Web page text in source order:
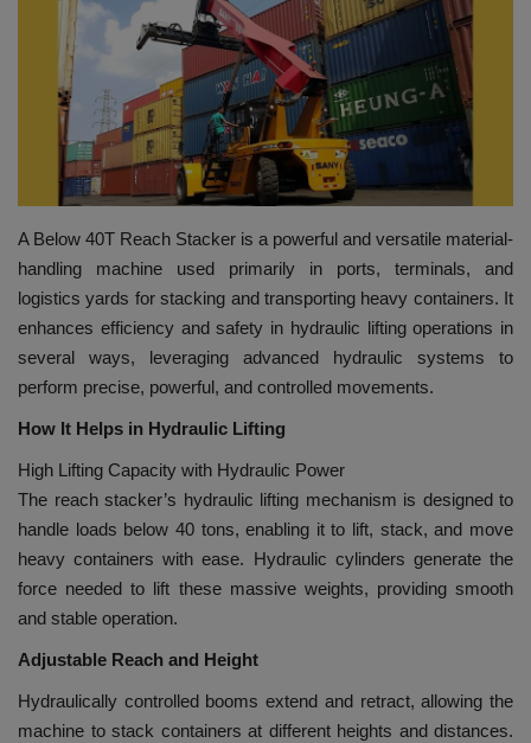
HYDRAULIC JOBS
BLOGS
CONTACT US
EVENTS
EDUCATION
TOOLBOX
A Below 40T Reach Stacker is a powerful and versatile material-
handling machine used primarily in ports, terminals, and
logistics yards for stacking and transporting heavy containers. It
enhances efficiency and safety in hydraulic lifting operations in
several ways, leveraging advanced hydraulic systems to
perform precise, powerful, and controlled movements.
How It Helps in Hydraulic Lifting
High Lifting Capacity with Hydraulic Power
The reach stacker’s hydraulic lifting mechanism is designed to
handle loads below 40 tons, enabling it to lift, stack, and move
heavy containers with ease. Hydraulic cylinders generate the
force needed to lift these massive weights, providing smooth
and stable operation.
Adjustable Reach and Height
Hydraulically controlled booms extend and retract, allowing the
machine to stack containers at different heights and distances.